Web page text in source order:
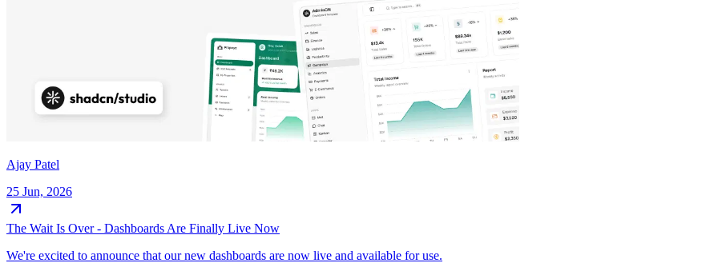
Ajay Patel
25 Jun, 2026
The Wait Is Over - Dashboards Are Finally Live Now
We're excited to announce that our new dashboards are now live and available for use.